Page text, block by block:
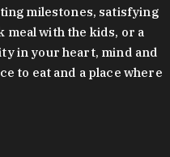
milestones, satisfying
meal with the kids, or a
in your heart, mind and
to eat and a place where